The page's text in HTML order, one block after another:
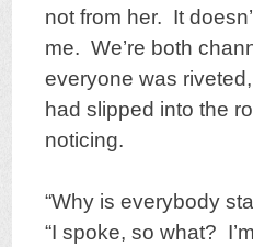
not from her. It
me. We’re both
everyone was
had slipped into the
noticing.
“Why is everybody
“I spoke, so what?